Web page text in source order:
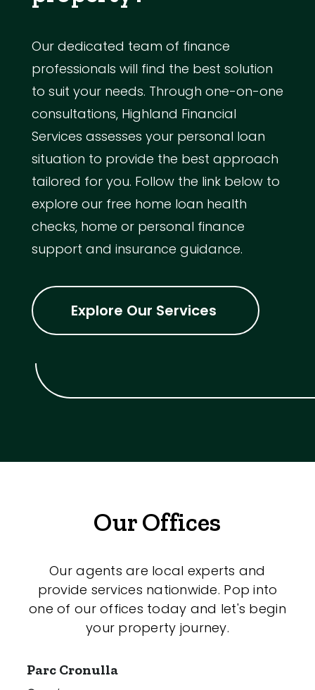
Our dedicated team of finance
professionals will find the best solution
to suit your needs. Through one-on-one
consultations, Highland Financial
Services assesses your personal loan
situation to provide the best approach
tailored for you. Follow the link below to
explore our free home loan health
checks, home or personal finance
support and insurance guidance.
Explore Our Services
Our Offices
Our agents are local experts and
provide services nationwide. Pop into
one of our offices today and let's begin
your property journey.
Parc Cronulla